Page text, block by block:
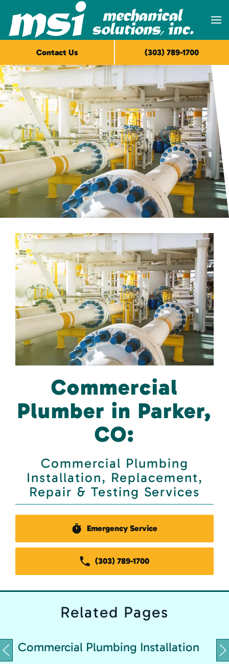
Skip to main content
Commercial
Plumber in Parker,
CO:
Commercial Plumbing
Installation, Replacement,
Repair & Testing Services
Emergency Service
(303) 789-1700
Related Pages
Commercial Plumbing Installation
Contact Us (303) 789-1700